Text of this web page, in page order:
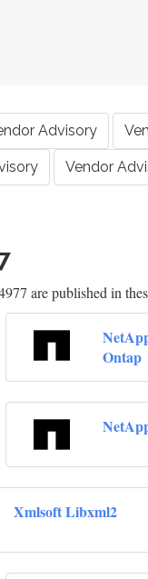
Advisory
Vendor
are published in
Ontap
Xmlsoft Libxml2